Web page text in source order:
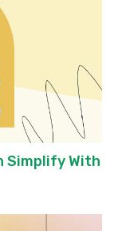
Simplify With